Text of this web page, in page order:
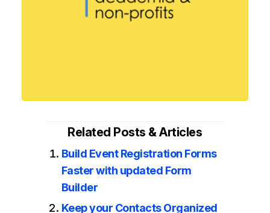
Related Posts & Articles
Build Event Registration Forms
Faster with updated Form
Builder
Keep your Contacts Organized